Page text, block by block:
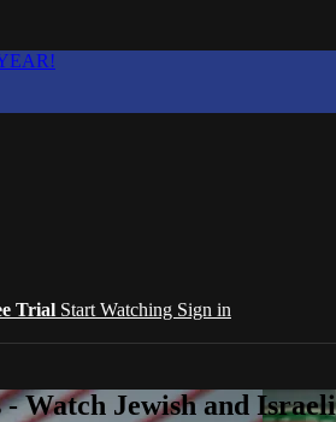
Trial Start Watching Sign in
Watch Jewish and